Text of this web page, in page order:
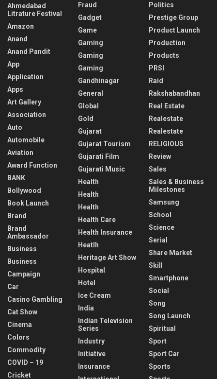
Ahmedabad
Litrature Festival
Amazon
Anand
Anand Pandit
App
Application
Apps
Art Gallery
Association
Auto
Automobile
Aviation
Award Function
BANK
Bollywood
Book Launch
Brand
Brand
Ambassador
Business
Business
Campaign
Car
Casino Gambling
Cat Show
Cinema
Colors
Commodity
COVID – 19
Cricket
Fraud
Gadget
Game
Gaming
Gaming
Gaming
Gandhinagar
General
Global
Gold
Gujarat
Gujarat Tourism
Gujarati Film
Gujarati Music
Health
Health
Health
Health Care
Health Insurance
Heatlh
Heritage Art Show
Hospital
Hotel
Ice Cream
India
Indian Television
Series
Industry
Initiative
Insurance
Politics
Prestige Group
Product Launch
Production
Products
PRSI
Raid
Rakshabandhan
Real Estate
Realestate
Realestate
RELIGIOUS
Review
Sales
Sales & Business
Milestones
Samsung
School
Science
Serial
Share Market
Skill
Smartphone
Social
Song
Song Launch
Spiritual
Sport
Sport Car
Sports